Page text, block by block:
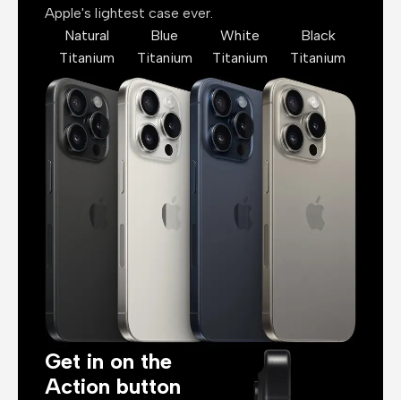
Apple's lightest case ever.
Natural
Titanium
Blue
Titanium
White
Titanium
Black
Titanium
Get in on the
Action button